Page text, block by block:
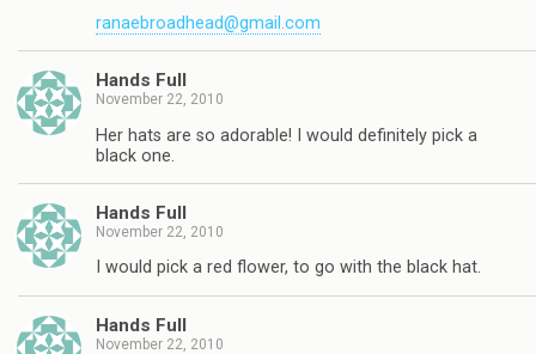
ranaebroadhead@gmail.com
Hands Full
November 22, 2010
Her hats are so adorable! I would definitely pick a
black one.
Hands Full
November 22, 2010
I would pick a red flower, to go with the black hat.
Hands Full
November 22, 2010